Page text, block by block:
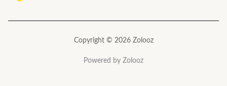
Copyright © 2026 Zolooz
Powered by Zolooz